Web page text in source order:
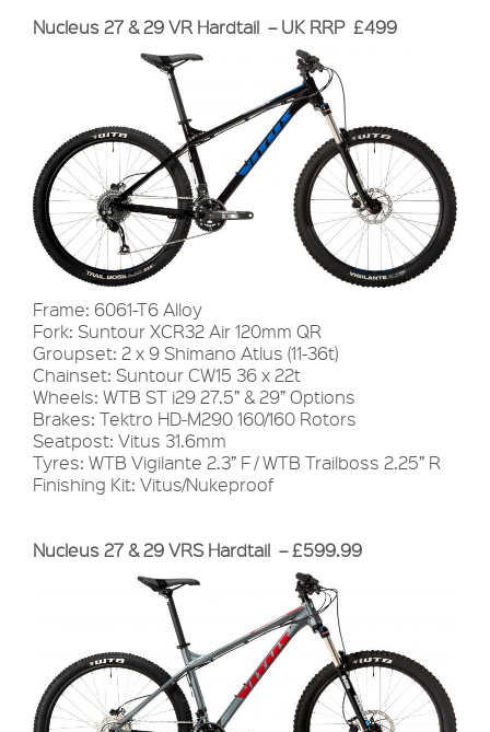
Nucleus 27 & 29 VR Hardtail – UK RRP £499
Frame: 6061-T6 Alloy
Fork: Suntour XCR32 Air 120mm QR
Groupset: 2 x 9 Shimano Atlus (11-36t)
Chainset: Suntour CW15 36 x 22t
Wheels: WTB ST i29 27.5” & 29” Options
Brakes: Tektro HD-M290 160/160 Rotors
Seatpost: Vitus 31.6mm
Tyres: WTB Vigilante 2.3” F / WTB Trailboss 2.25” R
Finishing Kit: Vitus/Nukeproof
Nucleus 27 & 29 VRS Hardtail – £599.99